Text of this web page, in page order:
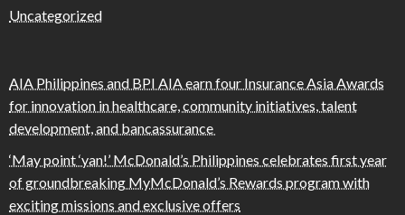
Uncategorized
AIA Philippines and BPI AIA earn four Insurance Asia Awards
for innovation in healthcare, community initiatives, talent
development, and bancassurance
‘May point ‘yan!’ McDonald’s Philippines celebrates first year
of groundbreaking MyMcDonald’s Rewards program with
exciting missions and exclusive offers